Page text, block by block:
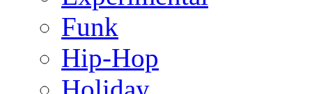
Funk
Hip-Hop